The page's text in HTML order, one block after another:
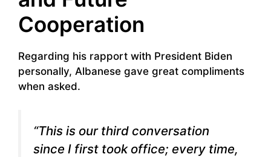
Cooperation
Regarding his rapport with President Biden
personally, Albanese gave great compliments
when asked.
“This is our third conversation
since I first took office; every time,